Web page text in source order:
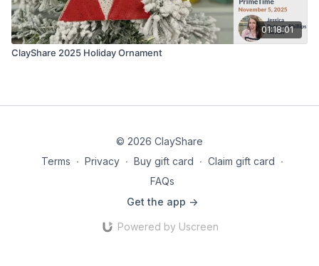
01:18:01
ClayShare 2025 Holiday Ornament
© 2026 ClayShare
Terms ∙ Privacy ∙ Buy gift card ∙ Claim gift card ∙
FAQs
Get the app ->
Powered by Uscreen